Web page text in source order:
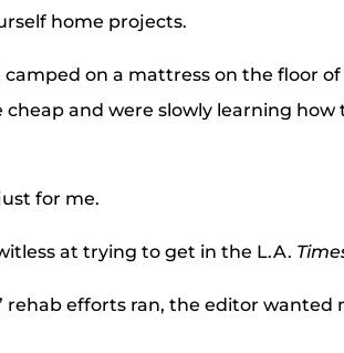
home projects.
on a mattress on the floor
cheap and were slowly learning how
for me.
at trying to get in the L.A.
rehab efforts ran, the editor wanted